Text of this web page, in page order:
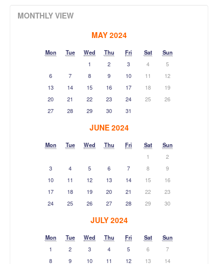
MONTHLY VIEW
MAY 2024
Mon Tue Wed Thu Fri Sat
Sun
1
2 3 4
5
6
7 8 9 10 11
12
13
14 15 16 17 18
19
20
21 22 23 24 25
26
27
28 29 30 31
JUNE 2024
Mon Tue Wed Thu Fri Sat
Sun
1
2
3
4 5 6 7 8
9
10
11 12 13 14 15
16
17
18 19 20 21 22
23
24
25 26 27 28 29 30
JULY 2024
Mon Tue Wed Thu Fri Sat
Sun
1
2 3 4 5 6
7
8
9 10 11 12 13 14